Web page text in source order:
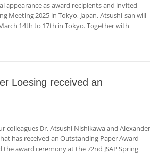
appearance as award recipients and invited
Meeting 2025 in Tokyo, Japan. Atsushi-san will
14th to 17th in Tokyo. Together with
Loesing received an
colleagues Dr. Atsushi Nishikawa and Alexander
has received an Outstanding Paper Award
award ceremony at the 72nd JSAP Spring